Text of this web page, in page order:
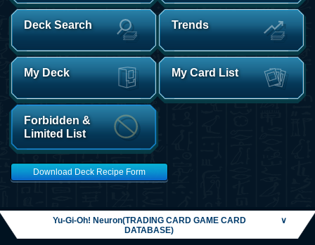
Deck Search Trends
My Deck My Card List
Forbidden &
Limited List
Download Deck Recipe Form
Yu-Gi-Oh! Neuron(TRADING CARD GAME CARD
DATABASE)
∨